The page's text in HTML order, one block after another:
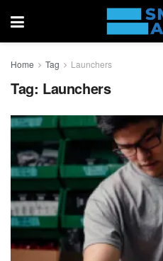
Home Tag Launchers
Tag: Launchers